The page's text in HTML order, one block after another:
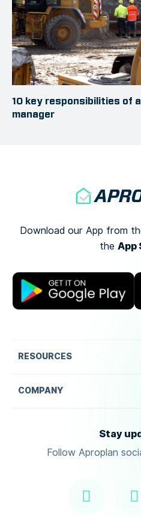
10 key responsibilities of
manager
Download our App from
the App
RESOURCES
COMPANY
Stay
Follow Aproplan